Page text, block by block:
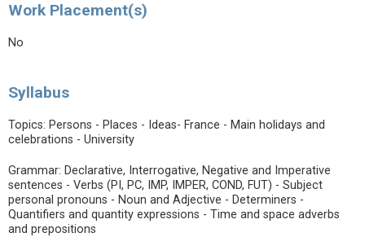
Work Placement(s)
No
Syllabus
Topics: Persons - Places - Ideas- France - Main holidays and
celebrations - University
Grammar: Declarative, Interrogative, Negative and Imperative
sentences - Verbs (PI, PC, IMP, IMPER, COND, FUT) - Subject
personal pronouns - Noun and Adjective - Determiners -
Quantifiers and quantity expressions - Time and space adverbs
and prepositions